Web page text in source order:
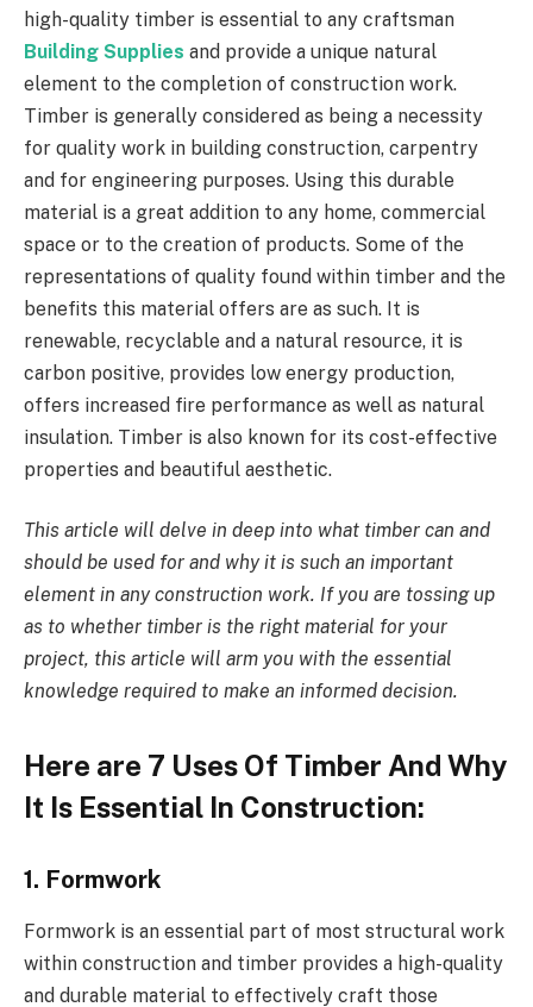
high-quality timber is essential to any craftsman
Building Supplies and provide a unique natural
element to the completion of construction work.
Timber is generally considered as being a necessity
for quality work in building construction, carpentry
and for engineering purposes. Using this durable
material is a great addition to any home, commercial
space or to the creation of products. Some of the
representations of quality found within timber and the
benefits this material offers are as such. It is
renewable, recyclable and a natural resource, it is
carbon positive, provides low energy production,
offers increased fire performance as well as natural
insulation. Timber is also known for its cost-effective
properties and beautiful aesthetic.
This article will delve in deep into what timber can and
should be used for and why it is such an important
element in any construction work. If you are tossing up
as to whether timber is the right material for your
project, this article will arm you with the essential
knowledge required to make an informed decision.
Here are 7 Uses Of Timber And Why
It Is Essential In Construction:
1. Formwork
Formwork is an essential part of most structural work
within construction and timber provides a high-quality
and durable material to effectively craft those